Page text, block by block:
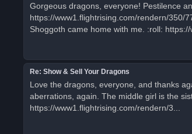
Gorgeous dragons, everyone! Pestilence
https://www1.flightrising.com/rendern/350/
Shoggoth came home with me. :roll: https://
Re: Show & Sell Your Dragons
Love the dragons, everyone, and thanks
aberrations, again. The middle girl is the
https://www1.flightrising.com/rendern/3...